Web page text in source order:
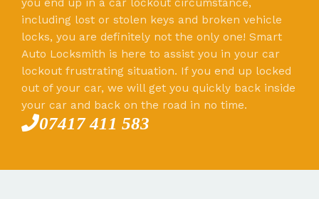
including lost or stolen keys and broken vehicle
locks, you are definitely not the only one! Smart
Auto Locksmith is here to assist you in your car
lockout frustrating situation. If you end up locked
out of your car, we will get you quickly back inside
your car and back on the road in no time.
07417 411 583